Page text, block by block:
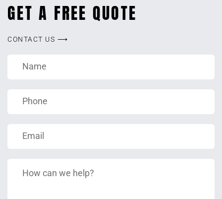
GET A FREE QUOTE
CONTACT US ⟶